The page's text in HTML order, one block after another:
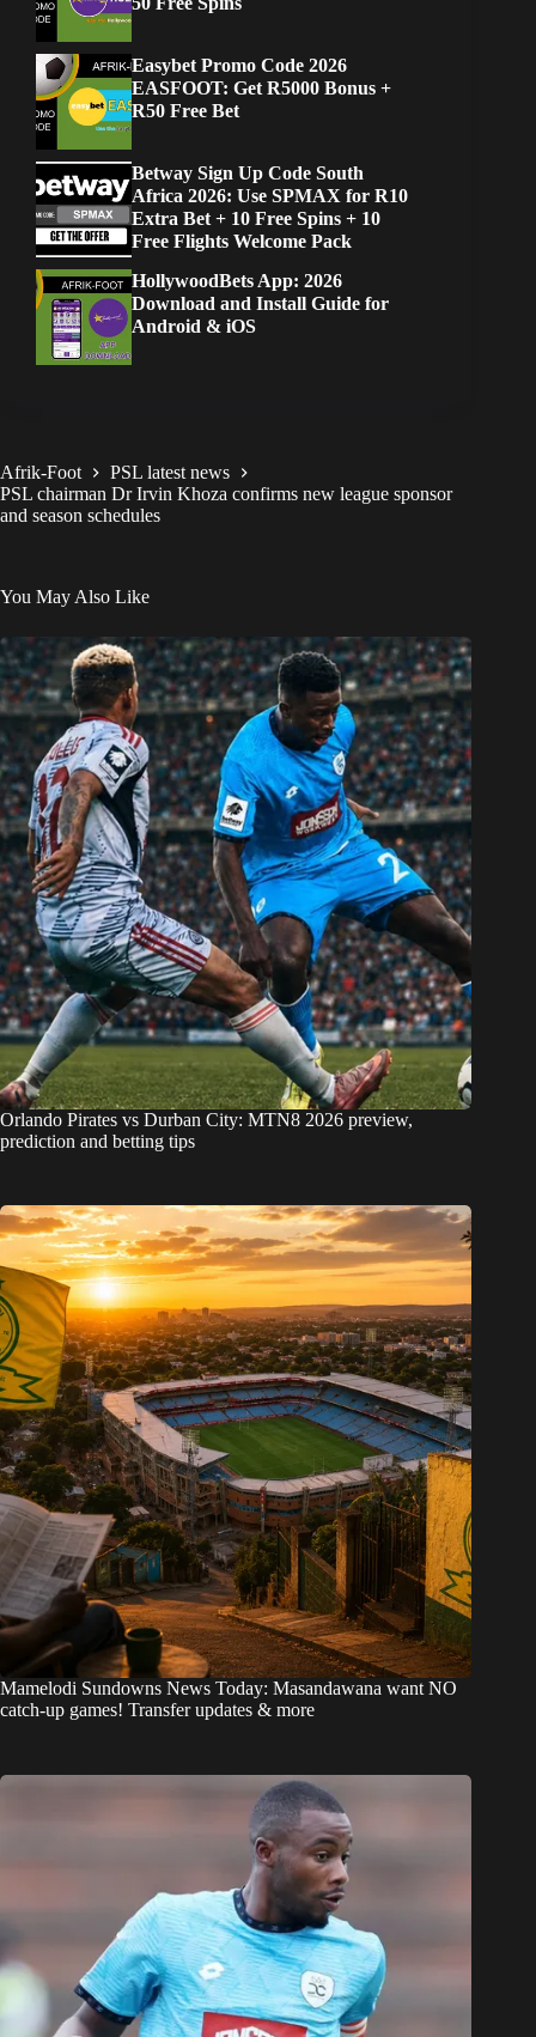
Easybet Promo Code 2026
EASFOOT: Get R5000 Bonus +
R50 Free Bet
Betway Sign Up Code South
Africa 2026: Use SPMAX for R10
Extra Bet + 10 Free Spins + 10
Free Flights Welcome Pack
HollywoodBets App: 2026
Download and Install Guide for
Android & iOS
Afrik-Foot
PSL latest news
PSL chairman Dr Irvin Khoza confirms new league sponsor
and season schedules
You May Also Like
Orlando Pirates vs Durban City: MTN8 2026 preview,
prediction and betting tips
Mamelodi Sundowns News Today: Masandawana want NO
catch-up games! Transfer updates & more